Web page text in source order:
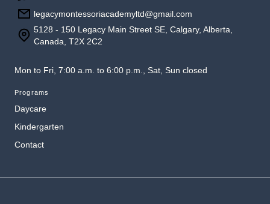
legacymontessoriacademyltd@gmail.com
5128 - 150 Legacy Main Street SE, Calgary, Alberta,
Canada, T2X 2C2
Mon to Fri, 7:00 a.m. to 6:00 p.m., Sat, Sun closed
Programs
Daycare
Kindergarten
Contact